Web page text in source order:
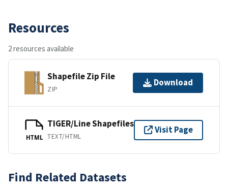
Resources
2 resources available
Shapefile Zip File
ZIP
Download
HTML
TIGER/Line Shapefiles
TEXT/HTML
Visit Page
Find Related Datasets